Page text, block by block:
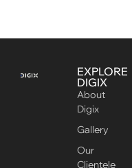
EXPLORE
DIGIX
About
Digix
Gallery
Our
Clientele